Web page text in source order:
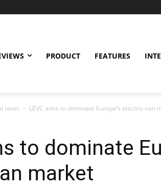
PRODUCT FEATURES
news LEVC aims to dominate Europe’s electric-van
to dominate
market